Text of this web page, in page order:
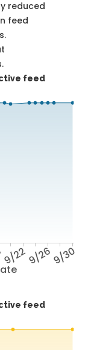
reduced
feed
feed
9/229/269/30
feed